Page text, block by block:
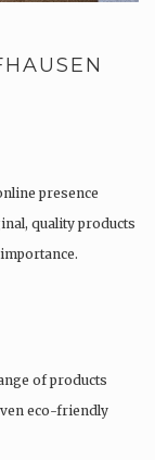
presence
quality products
of products
eco-friendly